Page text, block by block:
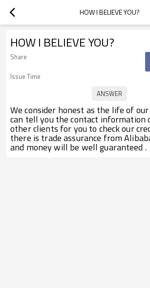
HOW I BELIEVE YOU?
HOW I BELIEVE YOU?
Share
Issue Time
We consider honest as the life of
can tell you the contact information
other clients for you to check our
there is trade assurance from
and money will be well guaranteed .